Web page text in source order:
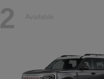
2 Available